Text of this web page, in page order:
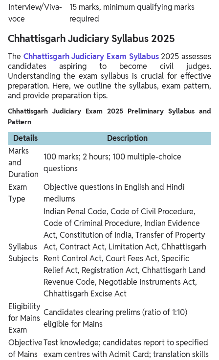
Interview/Viva-
voce
15 marks, minimum qualifying marks
required
Chhattisgarh Judiciary Syllabus 2025
The Chhattisgarh Judiciary Exam Syllabus 2025 assesses
candidates aspiring to become civil judges.
Understanding the exam syllabus is crucial for effective
preparation. Here, we outline the syllabus, exam pattern,
and provide preparation tips.
Chhattisgarh Judiciary Exam 2025 Preliminary Syllabus and
Pattern
Details
Description
Marks
and
Duration
100 marks; 2 hours; 100 multiple-choice
questions
Exam
Type
Objective questions in English and Hindi
mediums
Syllabus
Subjects
Indian Penal Code, Code of Civil Procedure,
Code of Criminal Procedure, Indian Evidence
Act, Constitution of India, Transfer of Property
Act, Contract Act, Limitation Act, Chhattisgarh
Rent Control Act, Court Fees Act, Specific
Relief Act, Registration Act, Chhattisgarh Land
Revenue Code, Negotiable Instruments Act,
Chhattisgarh Excise Act
Eligibility
for Mains
Exam
Candidates clearing prelims (ratio of 1:10)
eligible for Mains
Objective
of Mains
Test knowledge; candidates report to specified
exam centres with Admit Card; translation skills